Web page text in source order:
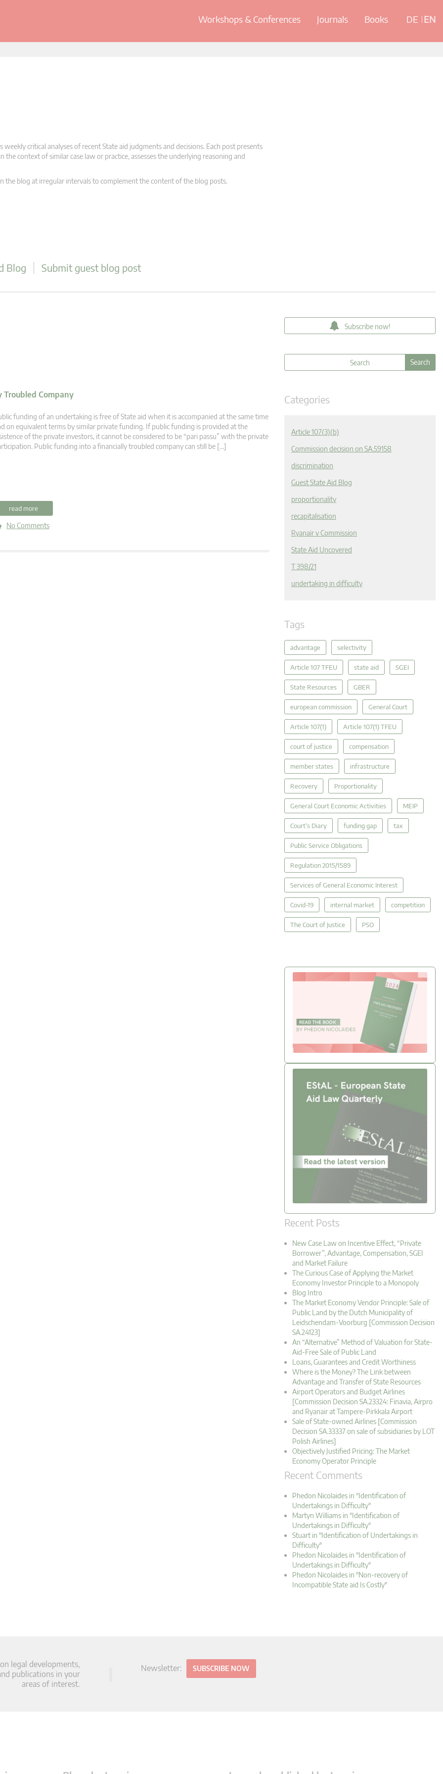
Workshops & Conferences Journals Books DE EN
critical analyses of recent State aid judgments and decisions. Each post presents
context of similar case law or practice, assesses the underlying reasoning and
blog at irregular intervals to complement the content of the blog posts.
Blog Submit guest blog post
Troubled Company
funding of an undertaking is free of State aid when it is accompanied at the same time
on equivalent terms by similar private funding. If public funding is provided at the
of the private investors, it cannot be considered to be “pari passu” with the private
Public funding into a financially troubled company can still be […]
read more
No Comments
Subscribe now!
Categories
Article 107(3)(b)
Commission decision on SA.59158
discrimination
Guest State Aid Blog
proportionality
recapitalisation
Ryanair v Commission
State Aid Uncovered
T 398/21
undertaking in difficulty
Tags
advantage selectivity
Article 107 TFEU state aid SGEI
State Resources GBER
european commission General Court
Article 107(1) Article 107(1) TFEU
court of justice compensation
member states infrastructure
Recovery Proportionality
General Court Economic Activities MEIP
Court's Diary funding gap tax
Public Service Obligations
Regulation 2015/1589
Services of General Economic Interest
Covid-19 internal market competition
The Court of Justice PSO
Recent Posts
New Case Law on Incentive Effect, “Private
Borrower”, Advantage, Compensation, SGEI
and Market Failure
The Curious Case of Applying the Market
Economy Investor Principle to a Monopoly
Blog Intro
The Market Economy Vendor Principle: Sale of
Public Land by the Dutch Municipality of
Leidschendam-Voorburg [Commission Decision
SA.24123]
An “Alternative” Method of Valuation for State-
Aid-Free Sale of Public Land
Loans, Guarantees and Credit Worthiness
Where is the Money? The Link between
Advantage and Transfer of State Resources
Airport Operators and Budget Airlines
[Commission Decision SA.23324: Finavia, Airpro
and Ryanair at Tampere-Pirkkala Airport
Sale of State-owned Airlines [Commission
Decision SA.33337 on sale of subsidiaries by LOT
Polish Airlines]
Objectively Justified Pricing: The Market
Economy Operator Principle
Recent Comments
Phedon Nicolaides in "Identification of
Undertakings in Difficulty"
Martyn Williams in "Identification of
Undertakings in Difficulty"
Stuart in "Identification of Undertakings in
Difficulty"
Phedon Nicolaides in "Identification of
Undertakings in Difficulty"
Phedon Nicolaides in "Non-recovery of
Incompatible State aid Is Costly"
legal developments,
publications in your
areas of interest.
Newsletter: SUBSCRIBE NOW